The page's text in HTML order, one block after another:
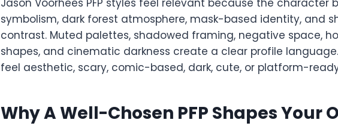
Jason Voorhees PFP styles feel relevant because the character
symbolism, dark forest atmosphere, mask-based identity, and
contrast. Muted palettes, shadowed framing, negative space,
shapes, and cinematic darkness create a clear profile
feel aesthetic, scary, comic-based, dark, cute, or platform-
Why A Well-Chosen PFP Shapes Your